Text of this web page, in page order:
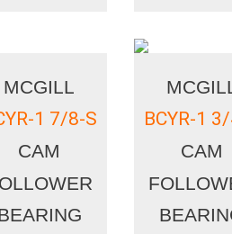
MCGILL
1 7/8-S
CAM
MCGILL
BCYR-1
CAM